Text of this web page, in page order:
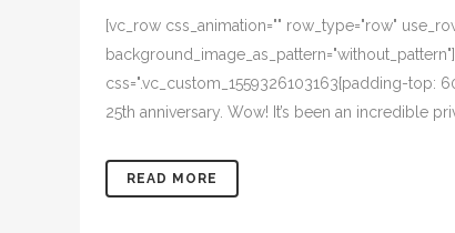
[vc_row css_animation="" row_type="row"
css=".vc_custom_1559326103163{padding-top:
25th anniversary. Wow! It’s been an incredible
READ MORE